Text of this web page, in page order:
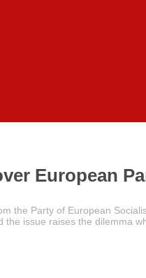
European
the Party of European
issue raises the dilemma